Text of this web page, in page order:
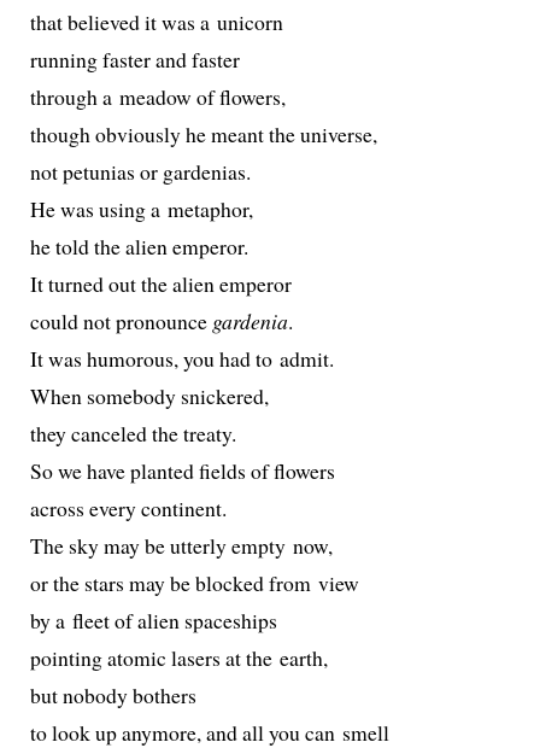
that believed it was a unicorn
run­ning faster and faster
through a mead­ow of flowers,
though obvi­ous­ly he meant the universe,
not petu­nias or gardenias.
He was using a metaphor,
he told the alien emperor.
It turned out the alien emperor
could not pro­nounce gar­de­nia.
It was humor­ous, you had to admit.
When some­body snickered,
they can­celed the treaty.
So we have plant­ed fields of flowers
across every continent.
The sky may be utter­ly emp­ty now,
or the stars may be blocked from view
by a fleet of alien spaceships
point­ing atom­ic lasers at the earth,
but nobody bothers
to look up any­more, and all you can smell